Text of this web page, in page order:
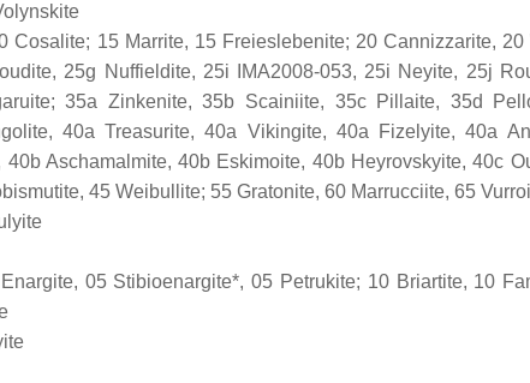
15 Marrite, 15 Freieslebenite; 20 Cannizzarite, 20
25g Nuffieldite, 25i IMA2008-053, 25i Neyite, 25j
35a Zinkenite, 35b Scainiite, 35c Pillaite, 35d
40a Treasurite, 40a Vikingite, 40a Fizelyite, 40a
Aschamalmite, 40b Eskimoite, 40b Heyrovskyite, 40c
45 Weibullite; 55 Gratonite, 60 Marrucciite, 65
05 Stibioenargite*, 05 Petrukite; 10 Briartite, 10